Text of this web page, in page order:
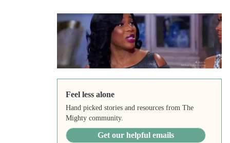
Feel less alone
Hand picked stories and resources from The
Mighty community.
Get our helpful emails